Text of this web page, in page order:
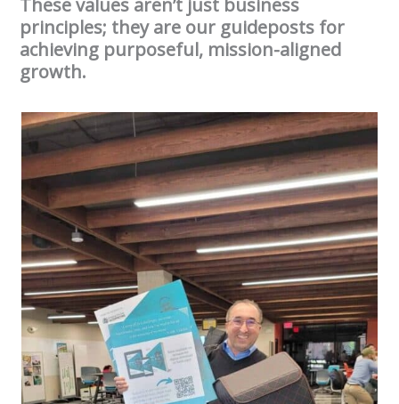
principles; they are our guideposts for
achieving purposeful, mission-aligned
growth.